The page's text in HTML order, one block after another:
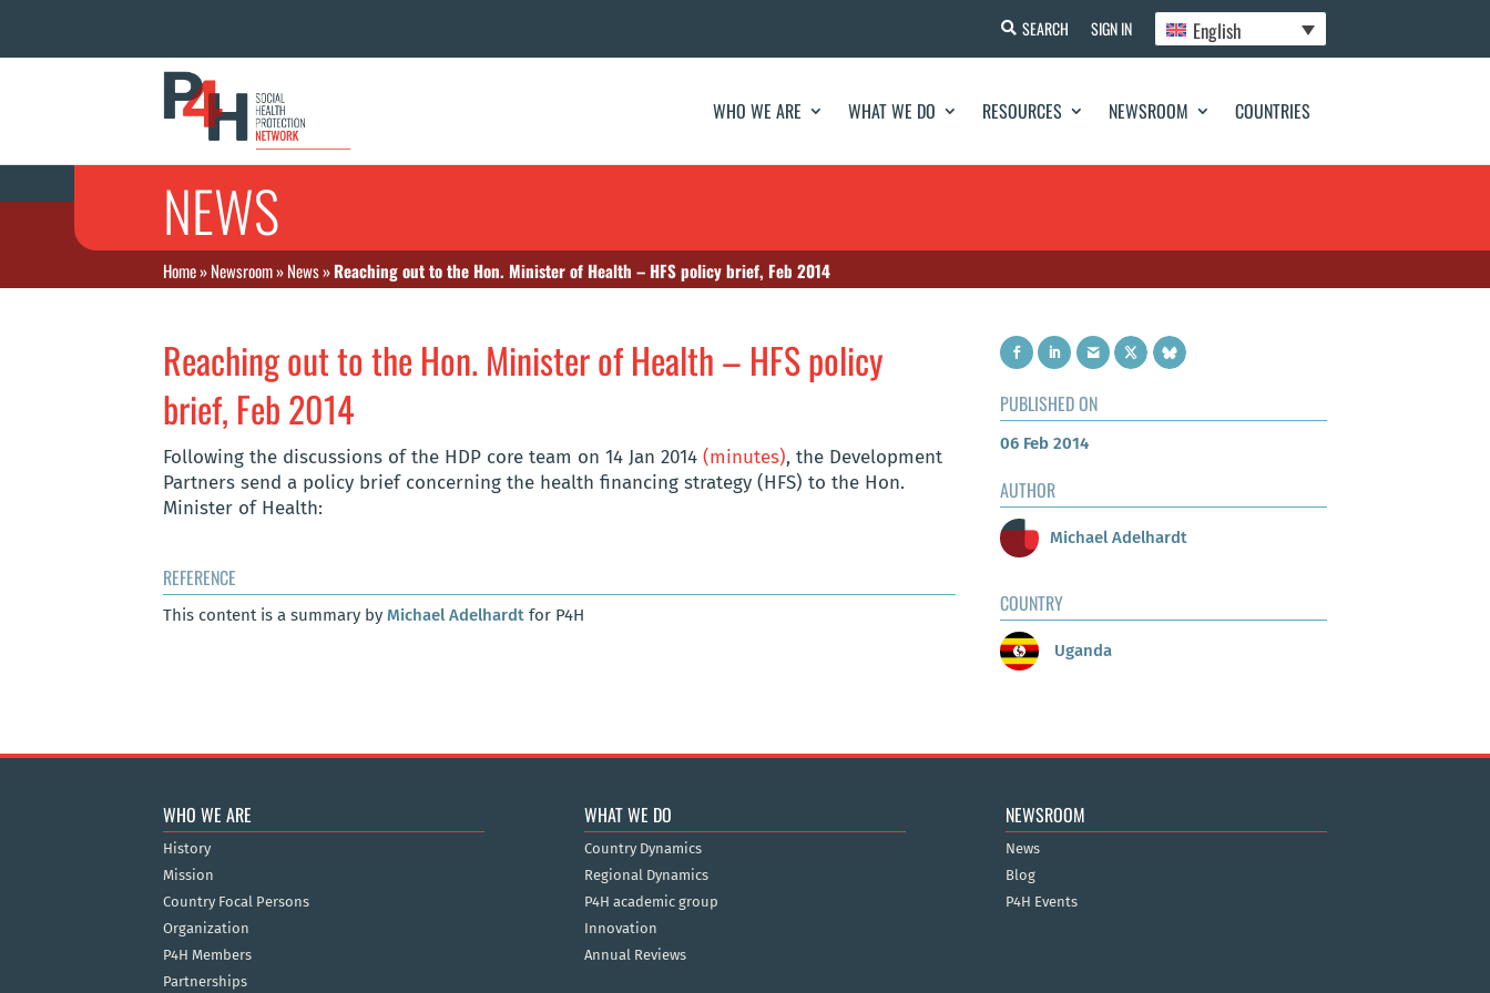
SEARCH SIGN IN English
WHO WE ARE WHAT WE DO RESOURCES NEWSROOM COUNTRIES
NEWS
Home»Newsroom»News»Reaching out to the Hon. Minister of Health – HFS policy brief, Feb 2014
Reaching out to the Hon. Minister of Health – HFS policy
brief, Feb 2014
Following the discussions of the HDP core team on 14 Jan 2014 (minutes), the Development
Partners send a policy brief concerning the health financing strategy (HFS) to the Hon.
Minister of Health:
REFERENCE
This content is a summary by Michael Adelhardt for P4H
PUBLISHED ON
06 Feb 2014
AUTHOR
Michael Adelhardt
COUNTRY
Uganda
WHO WE ARE
History
Mission
Country Focal Persons
Organization
P4H Members
Partnerships
WHAT WE DO
Country Dynamics
Regional Dynamics
P4H academic group
Innovation
Annual Reviews
NEWSROOM
News
Blog
P4H Events